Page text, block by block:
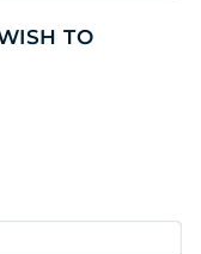
TO